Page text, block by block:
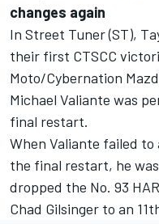
changes again
In Street Tuner (ST),
their first CTSCC
Moto/Cybernation
Michael Valiante was
final restart.
When Valiante failed
the final restart, he
dropped the No. 93
Chad Gilsinger to an